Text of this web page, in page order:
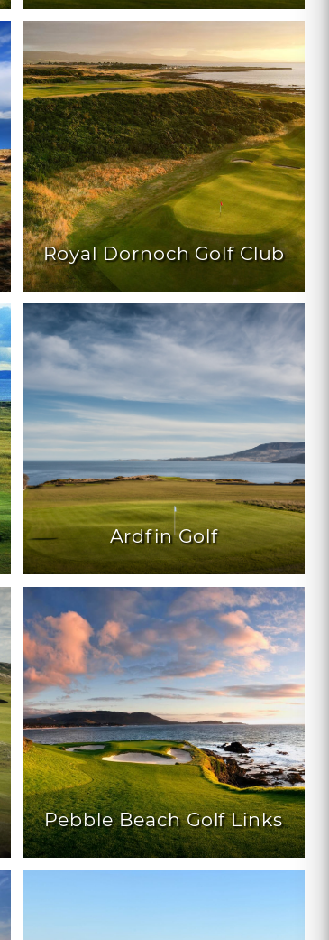
Royal Dornoch Golf Club
Ardfin Golf
Pebble Beach Golf Links